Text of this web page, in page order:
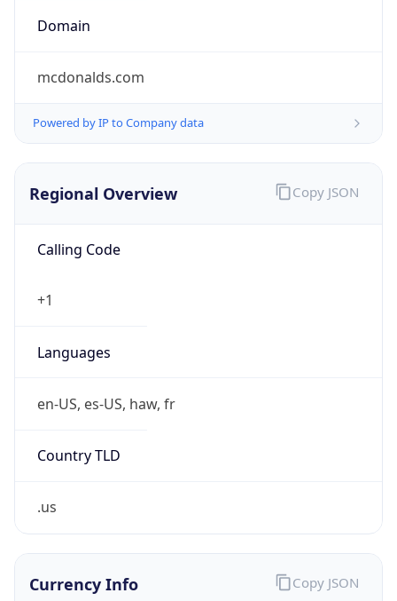
Domain
mcdonalds.com
Powered by IP to Company data
Regional Overview
Calling Code
+1
Languages
en-US, es-US, haw, fr
Country TLD
.us
Copy JSON
Currency Info Copy JSON